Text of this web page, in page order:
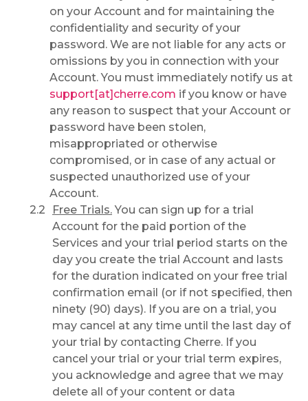
on your Account and for maintaining the
confidentiality and security of your
password. We are not liable for any acts or
omissions by you in connection with your
Account. You must immediately notify us at
support[at]cherre.com if you know or have
any reason to suspect that your Account or
password have been stolen,
misappropriated or otherwise
compromised, or in case of any actual or
suspected unauthorized use of your
Account.
Free Trials.You can sign up for a trial
Account for the paid portion of the
Services and your trial period starts on the
day you create the trial Account and lasts
for the duration indicated on your free trial
confirmation email (or if not specified, then
ninety (90) days). If you are on a trial, you
may cancel at any time until the last day of
your trial by contacting Cherre. If you
cancel your trial or your trial term expires,
you acknowledge and agree that we may
delete all of your content or data